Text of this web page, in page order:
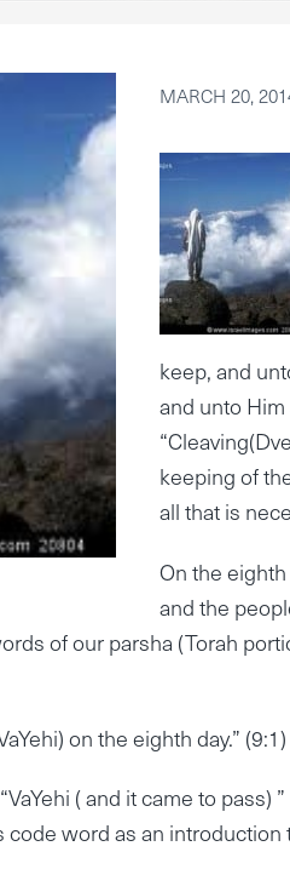
MARCH 20,
keep, and
and unto
keeping of
all that is
On the
and the
of our parsha (Torah
on the eighth day.” (9:1)
( and it came to
word as an